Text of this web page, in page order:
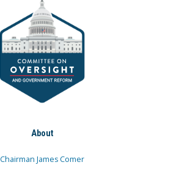
About
Chairman James Comer